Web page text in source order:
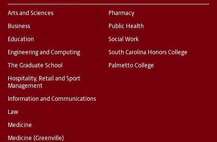
Arts and Sciences
Business
Education
Engineering and Computing
The Graduate School
Hospitality, Retail and Sport
Management
Information and Communications
Law
Medicine
Medicine (Greenville)
Pharmacy
Public Health
Social Work
South Carolina Honors College
Palmetto College